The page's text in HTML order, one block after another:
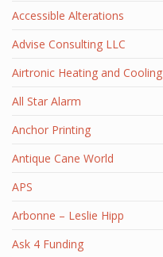
Accessible Alterations
Advise Consulting LLC
Airtronic Heating and Cooling
All Star Alarm
Anchor Printing
Antique Cane World
APS
Arbonne – Leslie Hipp
Ask 4 Funding